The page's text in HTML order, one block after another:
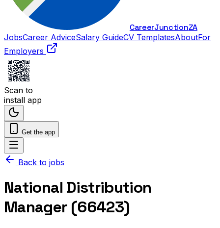
CareerJunctionZA
JobsCareer AdviceSalary GuideCV TemplatesAboutFor
Employers
Scan to
install app
Get the app
Back to jobs
National Distribution
Manager (66423)